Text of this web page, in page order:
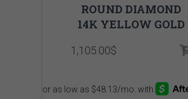
ROUND DIAMOND
14K YELLOW GOLD
1,105.00$